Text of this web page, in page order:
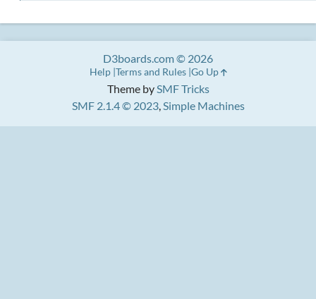
Theme bySMF Tricks
SMF 2.1.4 © 2023,Simple Machines
D3boards.com © 2026
Help Terms and Rules Go Up